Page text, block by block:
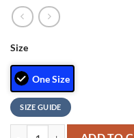
Size
One Size
SIZE GUIDE
Viking Style Fenrir Wolf